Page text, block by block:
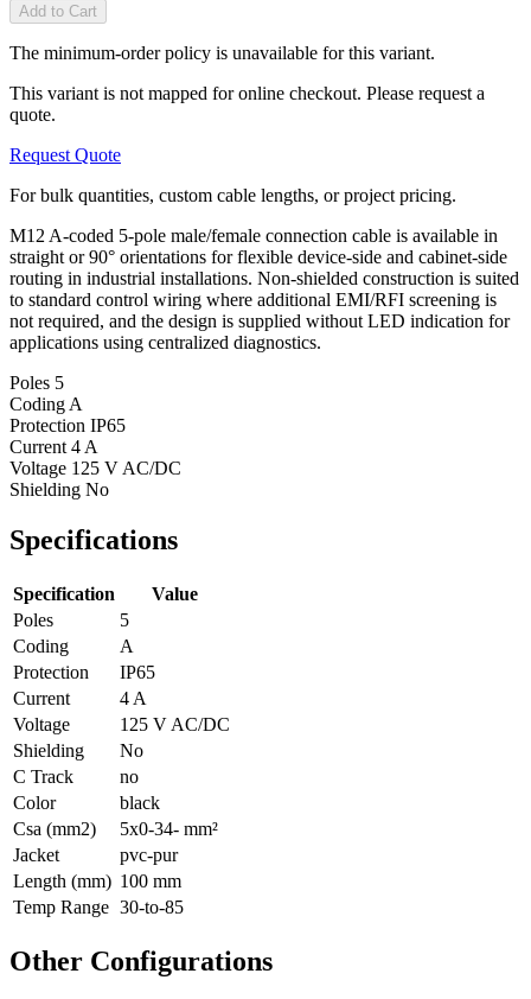
Add to Cart
The minimum-order policy is unavailable for this variant.
This variant is not mapped for online checkout. Please request a
quote.
Request Quote
For bulk quantities, custom cable lengths, or project pricing.
M12 A-coded 5-pole male/female connection cable is available in
straight or 90° orientations for flexible device-side and cabinet-side
routing in industrial installations. Non-shielded construction is suited
to standard control wiring where additional EMI/RFI screening is
not required, and the design is supplied without LED indication for
applications using centralized diagnostics.
Poles 5
Coding A
Protection IP65
Current 4 A
Voltage 125 V AC/DC
Shielding No
Specifications
Specification
Value
Poles
5
Coding
A
Protection
IP65
Current
4 A
Voltage
125 V AC/DC
Shielding
No
C Track
no
Color
black
Csa (mm2)
5x0-34- mm²
Jacket
pvc-pur
Length (mm) 100 mm
Temp Range 30-to-85
Other Configurations